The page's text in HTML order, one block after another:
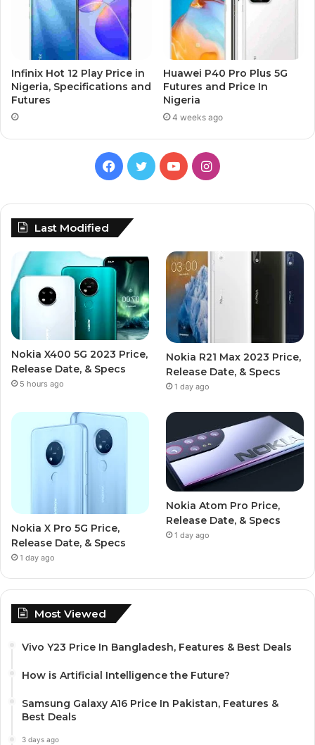
Infinix Hot 12 Play Price in
Nigeria, Specifications and
Futures
Huawei P40 Pro Plus 5G
Futures and Price In
Nigeria
4 weeks ago
Facebook
TwitterYouTubeInstagram
Last Modified
Nokia X400 5G 2023 Price,
Release Date, & Specs
5 hours ago
Nokia R21 Max 2023 Price,
Release Date, & Specs
1 day ago
Nokia X Pro 5G Price,
Release Date, & Specs
1 day ago
Nokia Atom Pro Price,
Release Date, & Specs
1 day ago
Most Viewed
Vivo Y23 Price In Bangladesh, Features & Best Deals
How is Artificial Intelligence the Future?
Samsung Galaxy A16 Price In Pakistan, Features &
Best Deals
3 days ago